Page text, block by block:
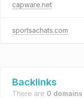
capware.net
sportsachats.com
Backlinks
There are 0 domains